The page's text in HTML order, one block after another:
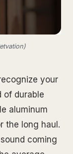
your
of durable
aluminum
the long haul.
coming